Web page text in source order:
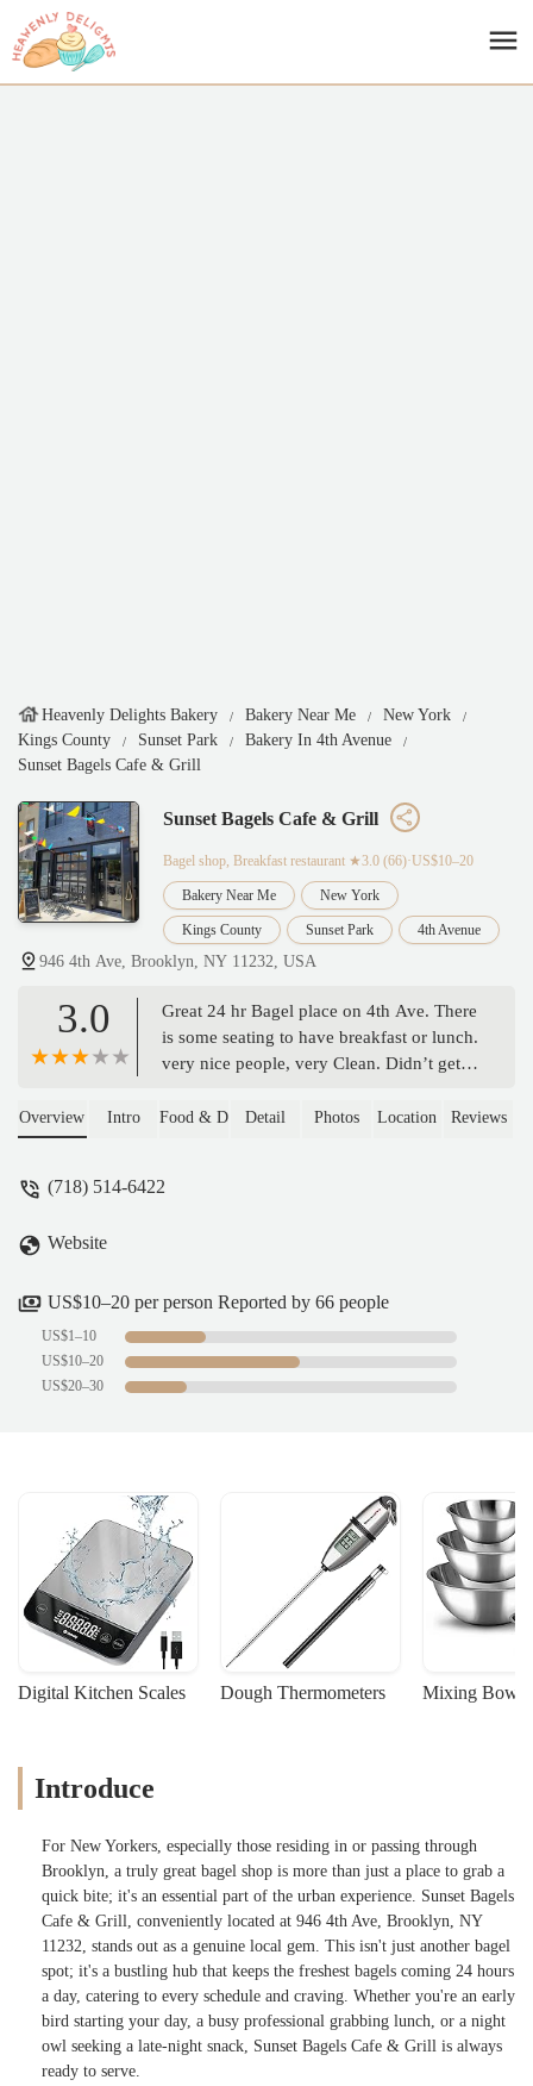
Heavenly Delights Bakery Bakery Near Me
New York
Kings County
Sunset Park
Bakery In 4th Avenue
Sunset Bagels Cafe & Grill
Sunset Bagels Cafe & Grill
Bagel shop, Breakfast restaurant ★3.0 (66)·US$10–20
Bakery Near Me New York
Kings County Sunset Park 4th Avenue
946 4th Ave, Brooklyn, NY 11232, USA
3.0
Great 24 hr Bagel place on 4th Ave. There
is some seating to have breakfast or lunch.
very nice people, very Clean. Didn’t get
Started to get crowded. Bagels made fresh.
Overview Intro Food & DrinkDetail Photos Location Reviews
(718) 514-6422
Website
US$10–20 per person Reported by 66 people
US$1–10
US$10–20
US$20–30
Digital Kitchen Scales Dough Thermometers Mixing Bowls
Introduce
For New Yorkers, especially those residing in or passing through
Brooklyn, a truly great bagel shop is more than just a place to grab a
quick bite; it's an essential part of the urban experience. Sunset Bagels
Cafe & Grill, conveniently located at 946 4th Ave, Brooklyn, NY
11232, stands out as a genuine local gem. This isn't just another bagel
spot; it's a bustling hub that keeps the freshest bagels coming 24 hours
a day, catering to every schedule and craving. Whether you're an early
bird starting your day, a busy professional grabbing lunch, or a night
owl seeking a late-night snack, Sunset Bagels Cafe & Grill is always
ready to serve.